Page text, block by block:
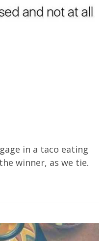
in a taco eating
winner, as we tie.